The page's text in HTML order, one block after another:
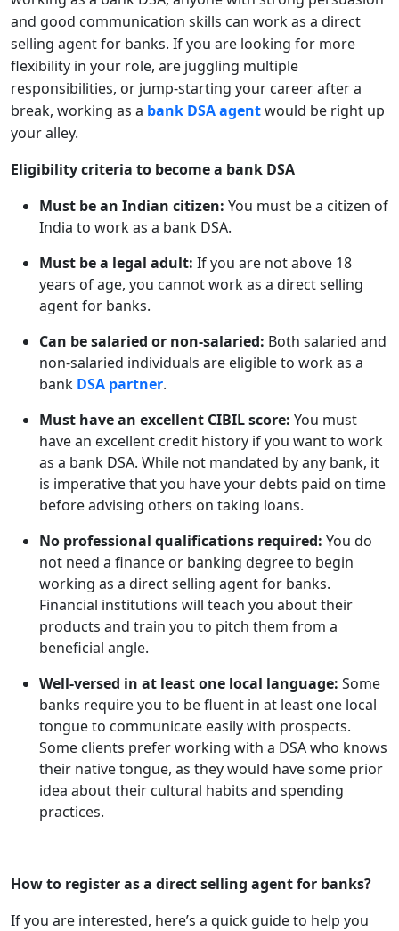
and good communication skills can work as a direct
selling agent for banks. If you are looking for more
flexibility in your role, are juggling multiple
responsibilities, or jump-starting your career after a
break, working as a bank DSA agentwould be right up
your alley.
Eligibility criteria to become a bank DSA
Must be an Indian citizen: You must be a citizen of
India to work as a bank DSA.
Must be a legal adult: If you are not above 18
years of age, you cannot work as a direct selling
agent for banks.
Can be salaried or non-salaried: Both salaried and
non-salaried individuals are eligible to work as a
bank DSA partner.
Must have an excellent CIBIL score: You must
have an excellent credit history if you want to work
as a bank DSA. While not mandated by any bank, it
is imperative that you have your debts paid on time
before advising others on taking loans.
No professional qualifications required: You do
not need a finance or banking degree to begin
working as a direct selling agent for banks.
Financial institutions will teach you about their
products and train you to pitch them from a
beneficial angle.
Well-versed in at least one local language: Some
banks require you to be fluent in at least one local
tongue to communicate easily with prospects.
Some clients prefer working with a DSA who knows
their native tongue, as they would have some prior
idea about their cultural habits and spending
practices.
How to register as a direct selling agent for banks?
If you are interested, here’s a quick guide to help you